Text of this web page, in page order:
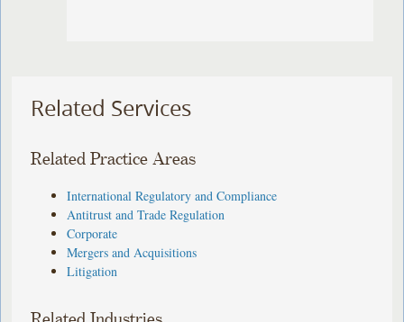
Related Services
Related Practice Areas
International Regulatory and Compliance
Antitrust and Trade Regulation
Corporate
Mergers and Acquisitions
Litigation